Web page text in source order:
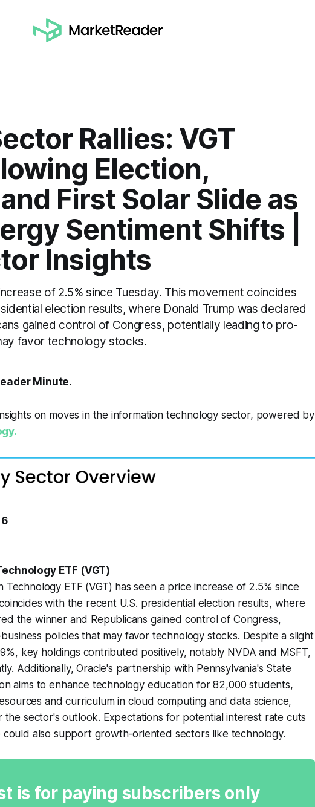
Rallies: VGT
Election,
First Solar Slide as
Sentiment Shifts |
Insights
of 2.5% since Tuesday. This movement coincides
election results, where Donald Trump was declared
gained control of Congress, potentially leading to pro-
favor technology stocks.
Minute.
on moves in the information technology sector, powered by
ETF (VGT)
ETF (VGT) has seen a price increase of 2.5% since
with the recent U.S. presidential election results, where
the winner and Republicans gained control of Congress,
policies that may favor technology stocks. Despite a slight
key holdings contributed positively, notably NVDA and MSFT,
Additionally, Oracle's partnership with Pennsylvania's State
aims to enhance technology education for 82,000 students,
and curriculum in cloud computing and data science,
sector's outlook. Expectations for potential interest rate cuts
could also support growth-oriented sectors like technology.
is for paying subscribers only